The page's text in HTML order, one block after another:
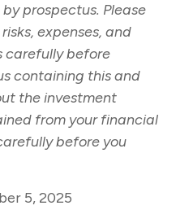
prospectus. Please
expenses, and
carefully before
containing this and
the investment
from your financial
before you
5, 2025